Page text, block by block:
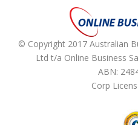
© Copyright 2017 Australian
Ltd t/a Online Business
ABN:
Corp